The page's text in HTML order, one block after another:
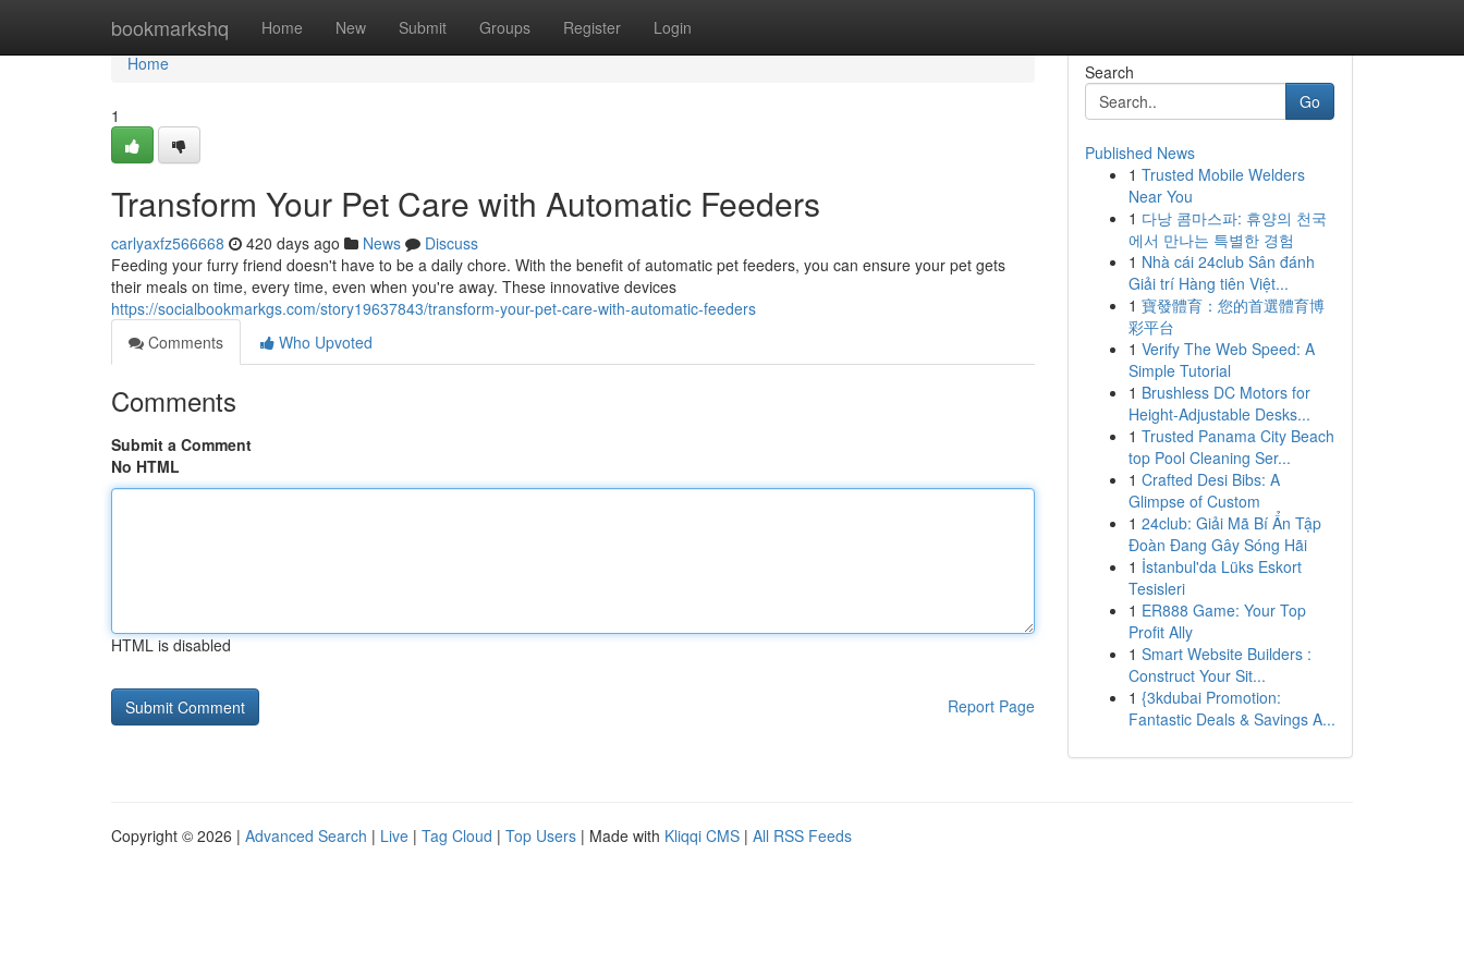
bookmarkshq Home New Submit Groups Register Login
Home
Home
1
Transform Your Pet Care with Automatic Feeders
carlyaxfz566668 420 days ago News
Discuss
Feeding your furry friend doesn't have to be a daily chore. With the benefit of automatic pet feeders, you can ensure your pet gets
their meals on time, every time, even when you're away. These innovative devices
https://socialbookmarkgs.com/story19637843/transform-your-pet-care-with-automatic-feeders
Comments
Who Upvoted
Comments
Submit a Comment
No HTML
HTML is disabled
Report Page
Search
Go
Published News
1 Trusted Mobile Welders
Near You
1 다낭 콤마스파: 휴양의 천국
에서 만나는 특별한 경험
1 Nhà cái 24club Sân đánh
Giải trí Hàng tiên Việt...
1 寶發體育：您的首選體育博
彩平台
1 Verify The Web Speed: A
Simple Tutorial
1 Brushless DC Motors for
Height-Adjustable Desks...
1 Trusted Panama City Beach
top Pool Cleaning Ser...
1 Crafted Desi Bibs: A
Glimpse of Custom
1 24club: Giải Mã Bí Ẩn Tập
Đoàn Đang Gây Sóng Hãi
1 İstanbul'da Lüks Eskort
Tesisleri
1 ER888 Game: Your Top
Profit Ally
1 Smart Website Builders :
Construct Your Sit...
1 {3kdubai Promotion:
Fantastic Deals & Savings A...
Copyright © 2026 | Advanced Search | Live | Tag Cloud | Top Users | Made with Kliqqi CMS | All RSS Feeds